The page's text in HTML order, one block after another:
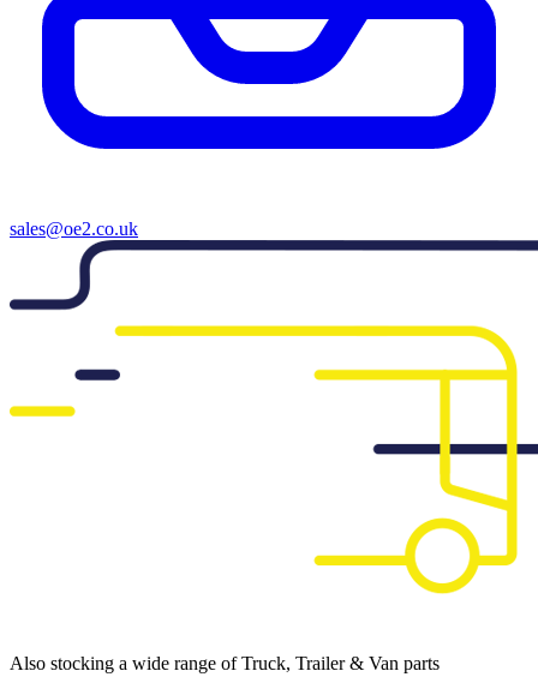
sales@oe2.co.uk
Also stocking a wide range of Truck, Trailer & Van parts